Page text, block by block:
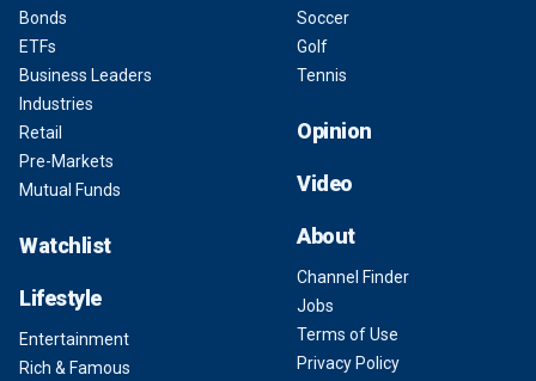
Bonds
ETFs
Business Leaders
Industries
Retail
Pre-Markets
Mutual Funds
Watchlist
Lifestyle
Entertainment
Rich & Famous
Soccer
Golf
Tennis
Opinion
Video
About
Channel Finder
Jobs
Terms of Use
Privacy Policy